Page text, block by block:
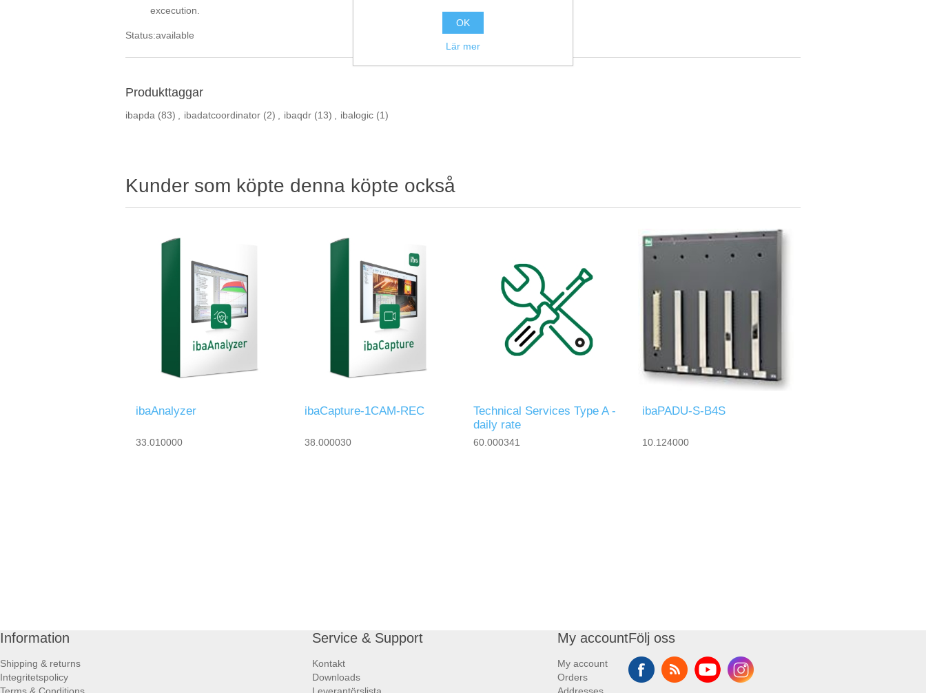
excecution.
Status:available
Produkttaggar
ibapda (83) ibadatcoordinator (2) ibaqdr (13) ibalogic (1)
Kunder som köpte denna köpte också
ibaAnalyzer
33.010000
ibaCapture-1CAM-REC
38.000030
Technical Services Type A -
daily rate
60.000341
ibaPADU-S-B4S
10.124000
Information
Shipping & returns
Integritetspolicy
Service & Support
Kontakt
Downloads
My account
My account
Orders
Följ oss
OK
Lär mer